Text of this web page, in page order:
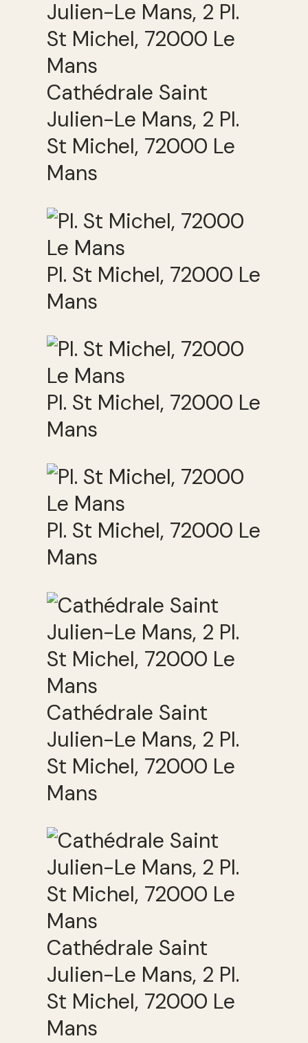
Cathédrale Saint
Julien-Le Mans, 2 Pl.
St Michel, 72000 Le
Mans
Pl. St Michel, 72000 Le
Mans
Pl. St Michel, 72000 Le
Mans
Pl. St Michel, 72000 Le
Mans
Cathédrale Saint
Julien-Le Mans, 2 Pl.
St Michel, 72000 Le
Mans
Cathédrale Saint
Julien-Le Mans, 2 Pl.
St Michel, 72000 Le
Mans